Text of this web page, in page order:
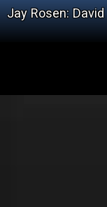
Jay Rosen: